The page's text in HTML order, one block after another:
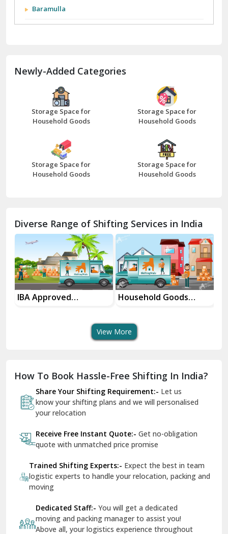
Baramulla
Bathinda
Bazpur
Beawar
Bhilwara
Bhiwani
Chhainsa
Chittorgarh
Dalhousie
Delhi Cantt Delhi
Dilshad Garden Delhi
Dr Mukherjee Nagar Delhi
Dwarka Delhi
East Delhi
Firozpur
Gandhi Nagar Delhi
Newly-Added Categories
Storage Space for
Household Goods
Storage Space for
Household Goods
Storage Space for
Household Goods
Storage Space for
Household Goods
Diverse Range of Shifting Services in India
Household Goods
House Shifting
View More
How To Book Hassle-Free Shifting In India?
Share Your Shifting Requirement:- Let us
know your shifting plans and we will personalised
your relocation
Receive Free Instant Quote:- Get no-obligation
quote with unmatched price promise
Trained Shifting Experts:- Expect the best in team
logistic experts to handle your relocation, packing and
moving
Dedicated Staff:- You will get a dedicated
moving and packing manager to assist you!
Above all, your logistics experience throughout